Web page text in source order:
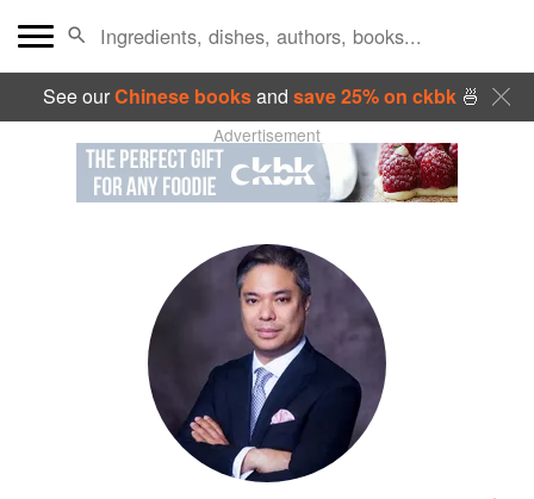
See ourChinese booksand save 25% on ckbk🍜
Advertisement